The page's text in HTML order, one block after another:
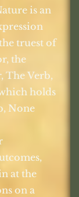
is an
truest of
the
The Verb,
holds
None
at the
on a